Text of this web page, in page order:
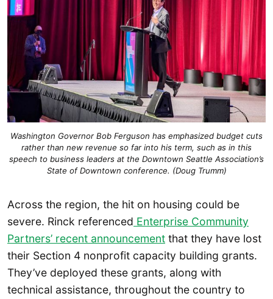
Washington Governor Bob Ferguson has emphasized budget cuts
rather than new revenue so far into his term, such as in this
speech to business leaders at the Downtown Seattle Association’s
State of Downtown conference. (Doug Trumm)
Across the region, the hit on housing could be
severe. Rinck referenced Enterprise Community
Partners’ recent announcement that they have lost
their Section 4 nonprofit capacity building grants.
They’ve deployed these grants, along with
technical assistance, throughout the country to